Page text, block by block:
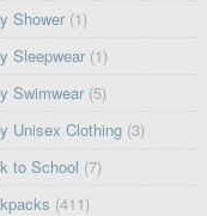
Shower (1)
Sleepwear (1)
Swimwear (5)
Unisex Clothing (3)
to School (7)
(411)